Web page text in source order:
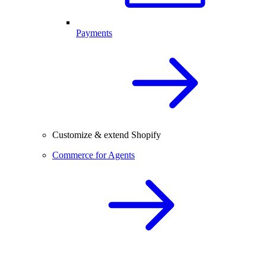
Payments
Customize & extend Shopify
Commerce for Agents